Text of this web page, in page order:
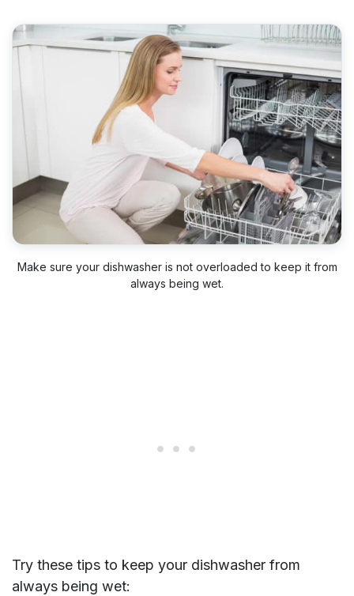
Make sure your dishwasher is not overloaded to keep it from
always being wet.
Try these tips to keep your dishwasher from
always being wet: